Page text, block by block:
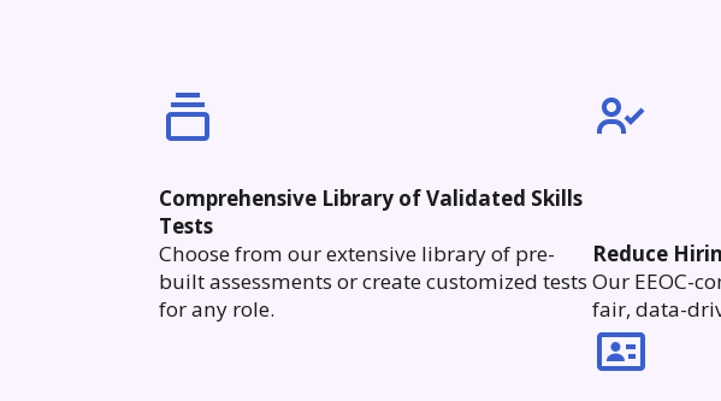
Comprehensive Library of Validated Skills
Tests
Choose from our extensive library of pre-
built assessments or create customized tests
for any role.
Reduce
Our EEOC-
fair, data-